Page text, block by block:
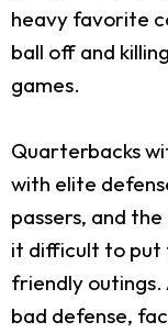
heavy favorite
ball off and
games.
Quarterbacks
with elite
passers, and
it difficult to put
friendly
bad defense,